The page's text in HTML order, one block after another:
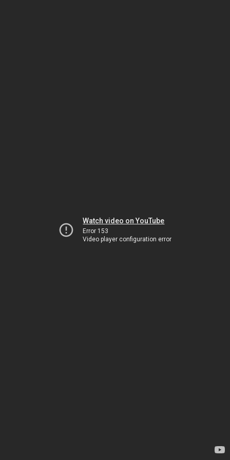
Watch video on YouTube
Error 153
Video player configuration error